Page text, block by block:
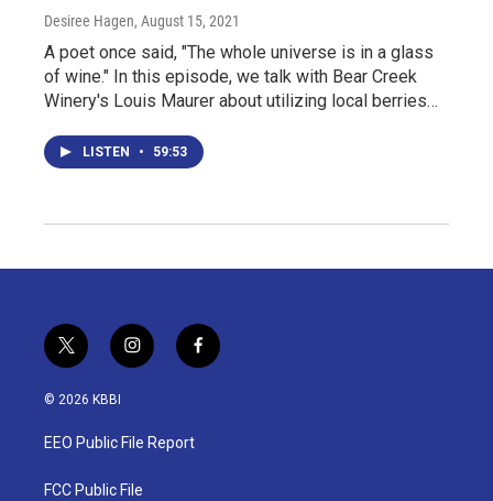
Desiree Hagen, August 15, 2021
A poet once said, "The whole universe is in a glass
of wine." In this episode, we talk with Bear Creek
Winery's Louis Maurer about utilizing local berries…
LISTEN • 59:53
t
w
i
t
e
i
n
a
g
a
f
a
© 2026 KBBI
EEO Public File Report
FCC Public File